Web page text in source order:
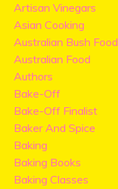
Artisan Vinegars
Asian Cooking
Australian Bush Food
Australian Food
Authors
Bake-Off
Bake-Off Finalist
Baker And Spice
Baking
Baking Books
Baking Classes